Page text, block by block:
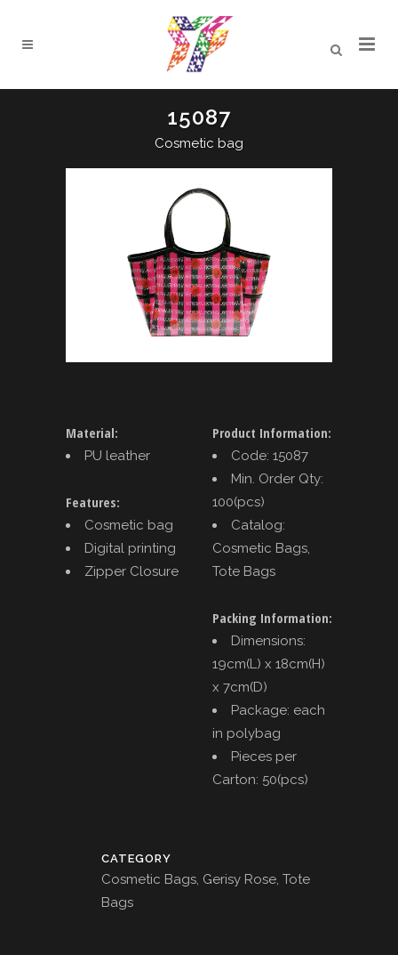
15087
Cosmetic bag
Material:
PU leather
Features:
Cosmetic bag
Digital printing
Zipper Closure
Product Information:
Code: 15087
Min. Order Qty:
100(pcs)
Catalog:
Cosmetic Bags,
Tote Bags
Packing Information:
Dimensions:
19cm(L) x 18cm(H)
x 7cm(D)
Package: each
in polybag
Pieces per
Carton: 50(pcs)
CATEGORY
Cosmetic Bags, Gerisy Rose, Tote
Bags